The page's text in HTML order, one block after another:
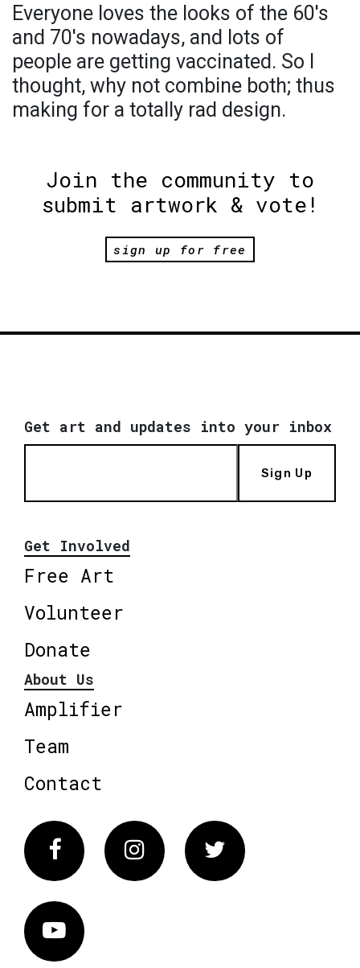
Everyone loves the looks of the 60's
and 70's nowadays, and lots of
people are getting vaccinated. So I
thought, why not combine both; thus
making for a totally rad design.
Join the community to
submit artwork & vote!
sign up for free
Get art and updates into your inbox
Sign Up
Get Involved
Free Art
Volunteer
Donate
About Us
Amplifier
Team
Contact
FacebookInstagram Twitter
Vimeo